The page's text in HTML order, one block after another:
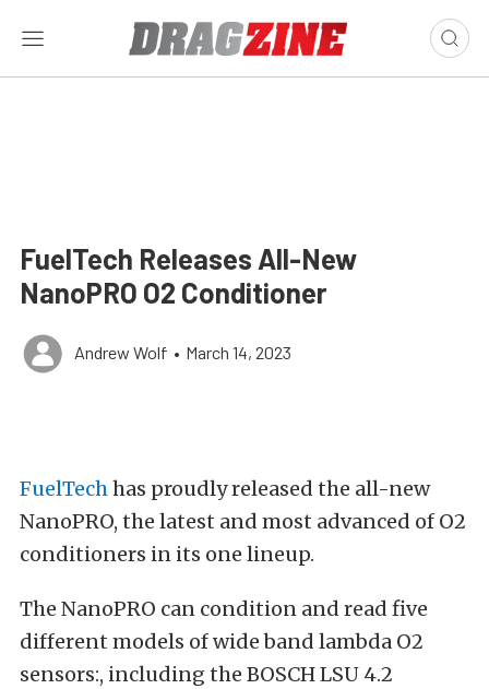
FuelTech Releases All-New
NanoPRO O2 Conditioner
Andrew Wolf • March 14, 2023
FuelTechhas proudly released the all-new
NanoPRO, the latest and most advanced of O2
conditioners in its one lineup.
The NanoPRO can condition and read five
different models of wide band lambda O2
sensors:, including the BOSCH LSU 4.2